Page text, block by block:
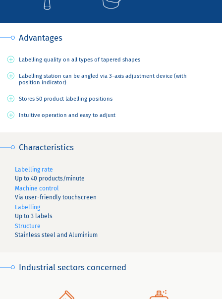
Advantages
Labelling quality on all types of tapered shapes
Labelling station can be angled via 3-axis adjustment device (with
position indicator)
Stores 50 product labelling positions
Intuitive operation and easy to adjust
Characteristics
Labelling rate
Up to 40 products/minute
Machine control
Via user-friendly touchscreen
Labelling
Up to 3 labels
Structure
Stainless steel and Aluminium
Industrial sectors concerned